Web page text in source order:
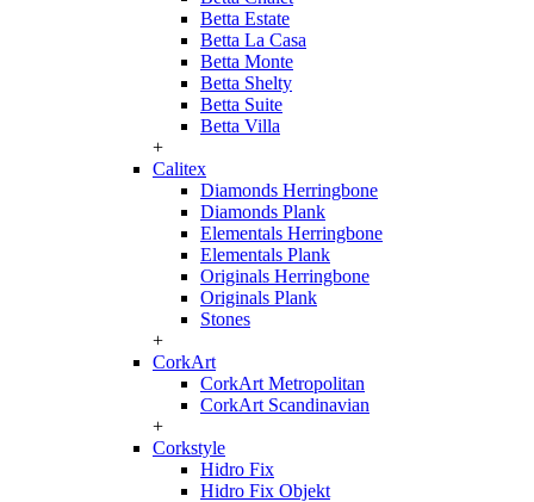
Betta Estate
Betta La Casa
Betta Monte
Betta Shelty
Betta Suite
Betta Villa
+
Calitex
Diamonds Herringbone
Diamonds Plank
Elementals Herringbone
Elementals Plank
Originals Herringbone
Originals Plank
Stones
+
CorkArt
CorkArt Metropolitan
CorkArt Scandinavian
+
Corkstyle
Hidro Fix
Hidro Fix Objekt